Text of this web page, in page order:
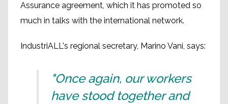
Assurance agreement, which it has promoted so
much in talks with the international network.
IndustriALL's regional secretary, Marino Vani, says:
"Once again, our workers
have stood together and